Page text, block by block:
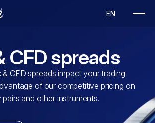
CFD spreads
CFD spreads impact your trading
of our competitive pricing on
and other instruments.